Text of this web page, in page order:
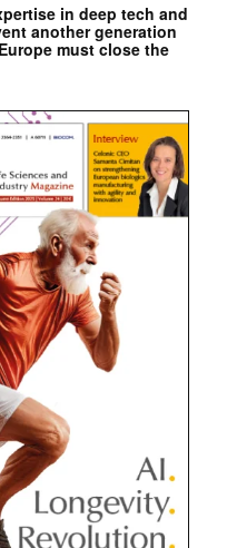
in deep tech and
another generation
must close the